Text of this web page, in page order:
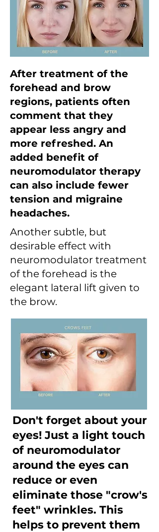
After treatment of the
forehead and brow
regions, patients often
comment that they
appear less angry and
more refreshed. An
added benefit of
neuromodulator therapy
can also include fewer
tension and migraine
headaches.
Another subtle, but
desirable effect with
neuromodulator treatment
of the forehead is the
elegant lateral lift given to
the brow.
Don't forget about your
eyes! Just a light touch
of neuromodulator
around the eyes can
reduce or even
eliminate those "crow's
feet" wrinkles. This
helps to prevent them